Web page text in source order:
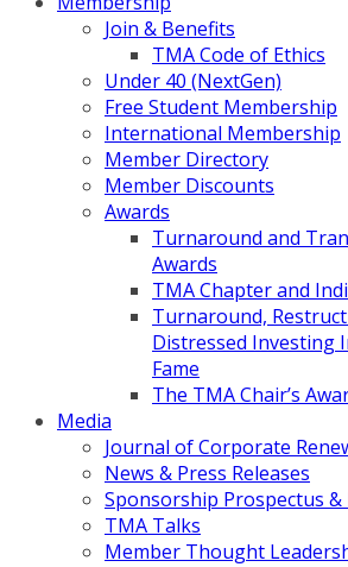
Join & Benefits
TMA Code of Ethics
Under 40 (NextGen)
Free Student Membership
International Membership
Member Directory
Member Discounts
Awards
Turnaround and
Awards
TMA Chapter and
Turnaround,
Distressed Investing
Fame
The TMA Chair’s
Media
Journal of Corporate
News & Press Releases
Sponsorship Prospectus &
TMA Talks
Member Thought